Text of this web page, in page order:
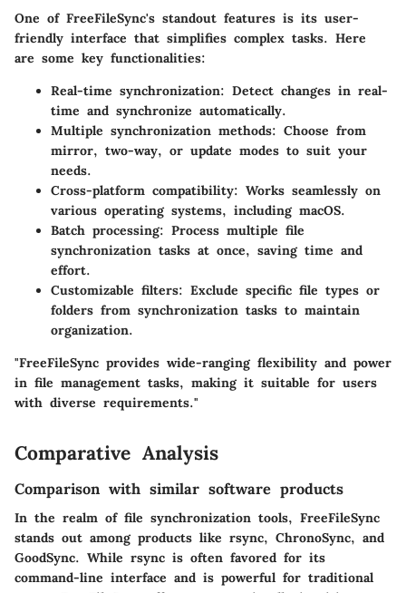
One of FreeFileSync's standout features is its user-
friendly interface that simplifies complex tasks. Here
are some key functionalities:
Real-time synchronization: Detect changes in real-
time and synchronize automatically.
Multiple synchronization methods: Choose from
mirror, two-way, or update modes to suit your
needs.
Cross-platform compatibility: Works seamlessly on
various operating systems, including macOS.
Batch processing: Process multiple file
synchronization tasks at once, saving time and
effort.
Customizable filters: Exclude specific file types or
folders from synchronization tasks to maintain
organization.
"FreeFileSync provides wide-ranging flexibility and power
in file management tasks, making it suitable for users
with diverse requirements."
Comparative Analysis
Comparison with similar software products
In the realm of file synchronization tools, FreeFileSync
stands out among products like rsync, ChronoSync, and
GoodSync. While rsync is often favored for its
command-line interface and is powerful for traditional